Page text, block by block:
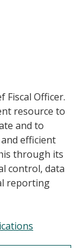
Fiscal Officer.
resource to
and to
efficient
through its
control, data
reporting